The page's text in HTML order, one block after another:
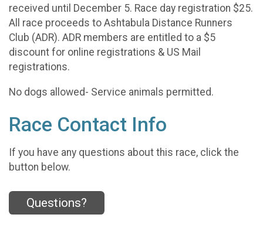
received until December 5. Race day registration $25.
All race proceeds to Ashtabula Distance Runners
Club (ADR). ADR members are entitled to a $5
discount for online registrations & US Mail
registrations.
No dogs allowed- Service animals permitted.
Race Contact Info
If you have any questions about this race, click the
button below.
Questions?